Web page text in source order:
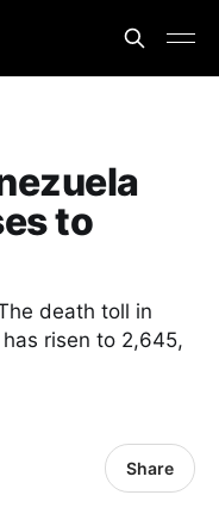
to
death toll in
risen to 2,645,
Share